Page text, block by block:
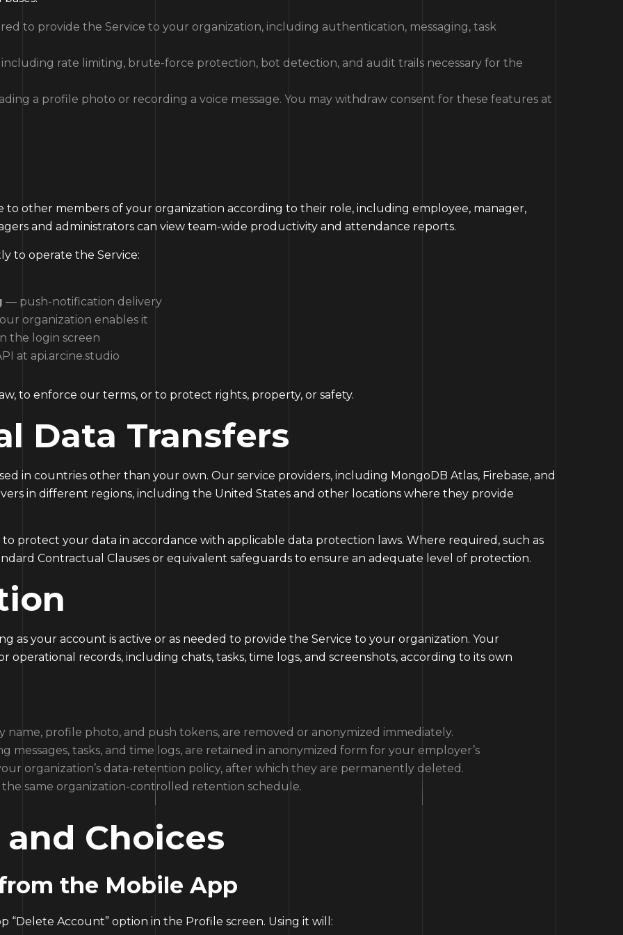
to provide the Service to your organization, including authentication, messaging, task
rate limiting, brute-force protection, bot detection, and audit trails necessary for the
a profile photo or recording a voice message. You may withdraw consent for these features at
to other members of your organization according to their role, including employee, manager,
and administrators can view team-wide productivity and attendance reports.
to operate the Service:
— push-notification delivery
organization enables it
the login screen
at api.arcine.studio
to enforce our terms, or to protect rights, property, or safety.
Data Transfers
in countries other than your own. Our service providers, including MongoDB Atlas, Firebase, and
in different regions, including the United States and other locations where they provide
protect your data in accordance with applicable data protection laws. Where required, such as
Contractual Clauses or equivalent safeguards to ensure an adequate level of protection.
as your account is active or as needed to provide the Service to your organization. Your
records, including chats, tasks, time logs, and screenshots, according to its own
name, profile photo, and push tokens, are removed or anonymized immediately.
messages, tasks, and time logs, are retained in anonymized form for your employer’s
organization’s data-retention policy, after which they are permanently deleted.
same organization-controlled retention schedule.
Choices
the Mobile App
“Delete Account” option in the Profile screen. Using it will: